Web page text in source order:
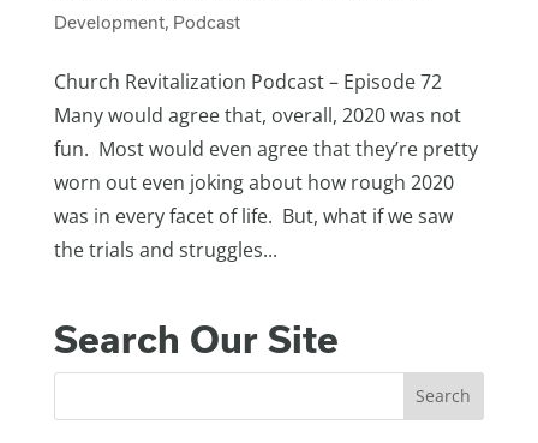
Development, Podcast
Church Revitalization Podcast – Episode 72
Many would agree that, overall, 2020 was not
fun. Most would even agree that they’re pretty
worn out even joking about how rough 2020
was in every facet of life. But, what if we saw
the trials and struggles...
Search Our Site